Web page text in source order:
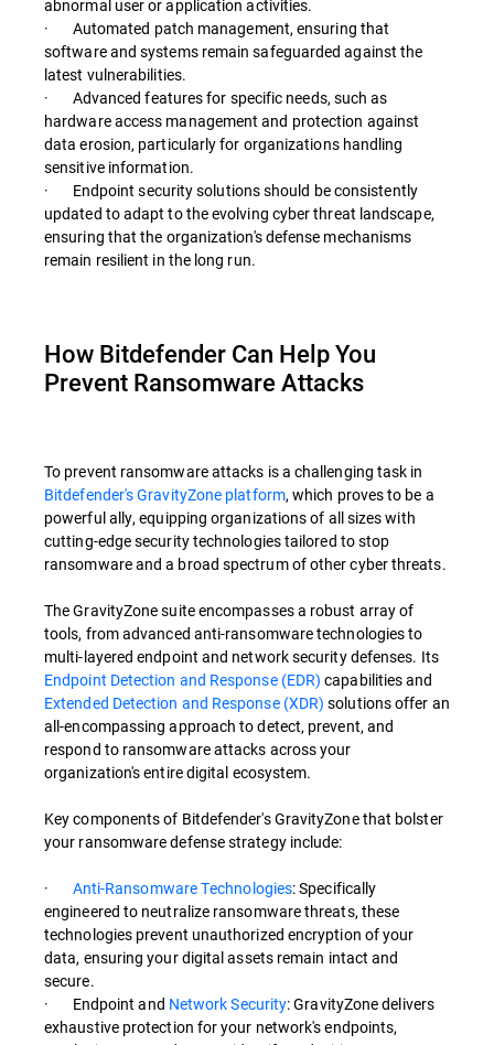
abnormal user or application activities.
· Automated patch management, ensuring that
software and systems remain safeguarded against the
latest vulnerabilities.
· Advanced features for specific needs, such as
hardware access management and protection against
data erosion, particularly for organizations handling
sensitive information.
· Endpoint security solutions should be consistently
updated to adapt to the evolving cyber threat landscape,
ensuring that the organization's defense mechanisms
remain resilient in the long run.
How Bitdefender Can Help You
Prevent Ransomware Attacks
To prevent ransomware attacks is a challenging task in
Bitdefender's GravityZone platform, which proves to be a
powerful ally, equipping organizations of all sizes with
cutting-edge security technologies tailored to stop
ransomware and a broad spectrum of other cyber threats.
The GravityZone suite encompasses a robust array of
tools, from advanced anti-ransomware technologies to
multi-layered endpoint and network security defenses. Its
Endpoint Detection and Response (EDR) capabilities and
Extended Detection and Response (XDR) solutions offer an
all-encompassing approach to detect, prevent, and
respond to ransomware attacks across your
organization's entire digital ecosystem.
Key components of Bitdefender's GravityZone that bolster
your ransomware defense strategy include:
· Anti-Ransomware Technologies: Specifically
engineered to neutralize ransomware threats, these
technologies prevent unauthorized encryption of your
data, ensuring your digital assets remain intact and
secure.
· Endpoint and Network Security: GravityZone delivers
exhaustive protection for your network's endpoints,